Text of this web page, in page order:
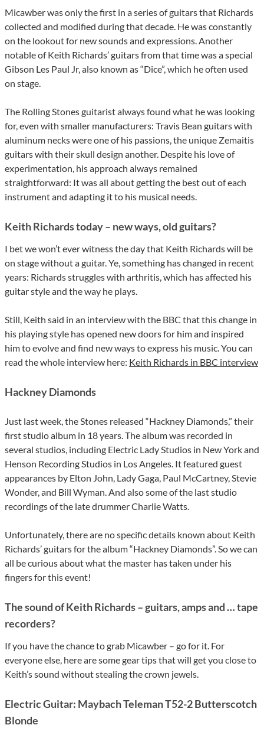
Micawber was only the first in a series of guitars that Richards
collected and modified during that decade. He was constantly
on the lookout for new sounds and expressions. Another
notable of Keith Richards’ guitars from that time was a special
Gibson Les Paul Jr, also known as “Dice”, which he often used
on stage.
The Rolling Stones guitarist always found what he was looking
for, even with smaller manufacturers: Travis Bean guitars with
aluminum necks were one of his passions, the unique Zemaitis
guitars with their skull design another. Despite his love of
experimentation, his approach always remained
straightforward: It was all about getting the best out of each
instrument and adapting it to his musical needs.
Keith Richards today – new ways, old guitars?
I bet we won’t ever witness the day that Keith Richards will be
on stage without a guitar. Ye, something has changed in recent
years: Richards struggles with arthritis, which has affected his
guitar style and the way he plays.
Still, Keith said in an interview with the BBC that this change in
his playing style has opened new doors for him and inspired
him to evolve and find new ways to express his music. You can
read the whole interview here: Keith Richards in BBC interview
Hackney Diamonds
Just last week, the Stones released “Hackney Diamonds,” their
first studio album in 18 years. The album was recorded in
several studios, including Electric Lady Studios in New York and
Henson Recording Studios in Los Angeles. It featured guest
appearances by Elton John, Lady Gaga, Paul McCartney, Stevie
Wonder, and Bill Wyman. And also some of the last studio
recordings of the late drummer Charlie Watts.
Unfortunately, there are no specific details known about Keith
Richards’ guitars for the album “Hackney Diamonds”. So we can
all be curious about what the master has taken under his
fingers for this event!
The sound of Keith Richards – guitars, amps and … tape
recorders?
If you have the chance to grab Micawber – go for it. For
everyone else, here are some gear tips that will get you close to
Keith’s sound without stealing the crown jewels.
Electric Guitar: Maybach Teleman T52-2 Butterscotch
Blonde